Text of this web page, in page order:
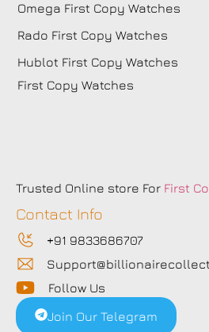
Omega First Copy Watches
Rado First Copy Watches
Hublot First Copy Watches
First Copy Watches
Trusted Online store For First
Contact Info
+91 9833686707
Follow Us
Join Our Telegram